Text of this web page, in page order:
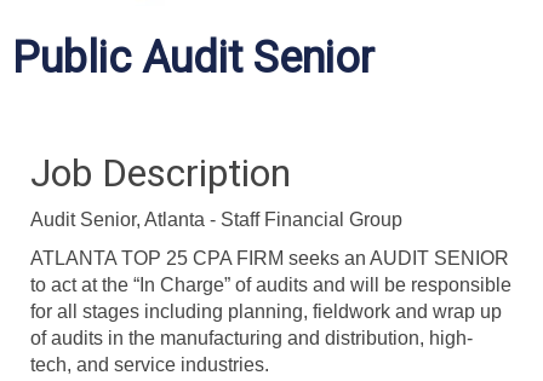
Public Audit Senior
Job Description
Audit Senior, Atlanta - Staff Financial Group
ATLANTA TOP 25 CPA FIRM seeks an AUDIT SENIOR
to act at the “In Charge” of audits and will be responsible
for all stages including planning, fieldwork and wrap up
of audits in the manufacturing and distribution, high-
tech, and service industries.